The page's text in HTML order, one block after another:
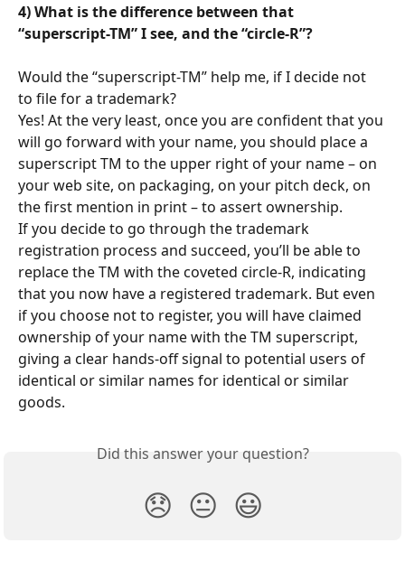
4) What is the difference between that
“superscript-TM” I see, and the “circle-R”?
Would the “superscript-TM” help me, if I decide not
to file for a trademark?
Yes! At the very least, once you are confident that you
will go forward with your name, you should place a
superscript TM to the upper right of your name – on
your web site, on packaging, on your pitch deck, on
the first mention in print – to assert ownership.
If you decide to go through the trademark
registration process and succeed, you’ll be able to
replace the TM with the coveted circle-R, indicating
that you now have a registered trademark. But even
if you choose not to register, you will have claimed
ownership of your name with the TM superscript,
giving a clear hands-off signal to potential users of
identical or similar names for identical or similar
goods.
Did this answer your question?
😞 😐 😃